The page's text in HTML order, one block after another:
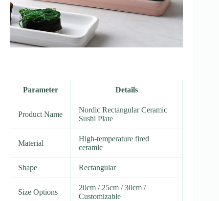
Parameter Details
Product Name
Nordic Rectangular Ceramic
Sushi Plate
Material
High-temperature fired
ceramic
Shape Rectangular
Size Options
20cm / 25cm / 30cm /
Customizable